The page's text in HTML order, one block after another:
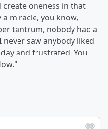
create oneness in that
miracle, you know,
tantrum, nobody had a
saw anybody liked
and frustrated. You